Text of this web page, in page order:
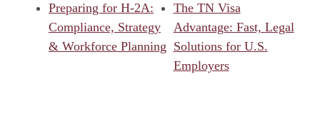
Preparing for H-2A:
Compliance, Strategy
& Workforce Planning
The TN Visa
Advantage: Fast, Legal
Solutions for U.S.
Employers